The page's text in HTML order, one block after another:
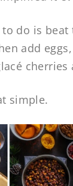
to do is
add
cherries
simple.